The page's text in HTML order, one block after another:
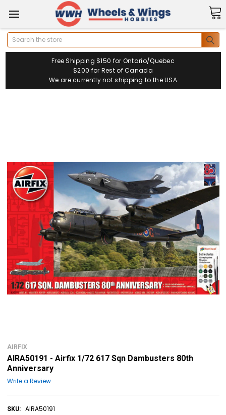
Search
Free Shipping $150 for Ontario/Quebec
$200 for Rest of Canada
We are currently not shipping to the USA
AIRFIX
AIRA50191 - Airfix 1/72 617 Sqn Dambusters 80th
Anniversary
Write a Review
SKU: AIRA50191